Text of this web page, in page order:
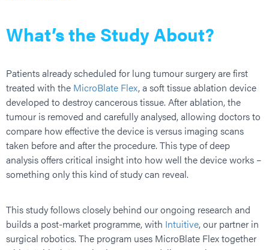
What’s the Study About?
Patients already scheduled for lung tumour surgery are first
treated with the MicroBlate Flex, a soft tissue ablation device
developed to destroy cancerous tissue. After ablation, the
tumour is removed and carefully analysed, allowing doctors to
compare how effective the device is versus imaging scans
taken before and after the procedure. This type of deep
analysis offers critical insight into how well the device works –
something only this kind of study can reveal.
This study follows closely behind our ongoing research and
builds a post-market programme, with Intuitive, our partner in
surgical robotics. The program uses MicroBlate Flex together